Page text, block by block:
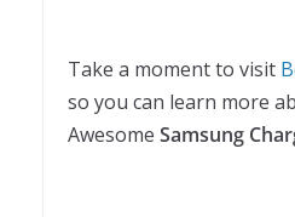
Take a moment to visit
so you can learn more
Awesome Samsung